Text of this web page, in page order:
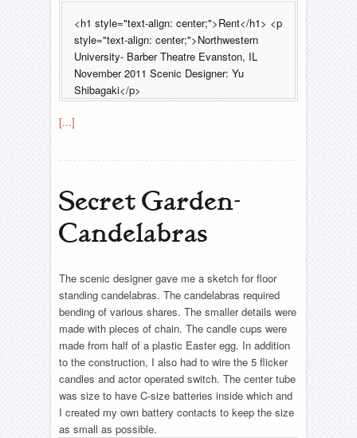
<h1 style="text-align: center;">Rent</h1> <p
style="text-align: center;">Northwestern
University- Barber Theatre Evanston, IL
November 2011 Scenic Designer: Yu
Shibagaki</p>
[...]
Secret Garden-
Candelabras
The scenic designer gave me a sketch for floor
standing candelabras. The candelabras required
bending of various shares. The smaller details were
made with pieces of chain. The candle cups were
made from half of a plastic Easter egg. In addition
to the construction, I also had to wire the 5 flicker
candles and actor operated switch. The center tube
was size to have C-size batteries inside which and
I created my own battery contacts to keep the size
as small as possible.